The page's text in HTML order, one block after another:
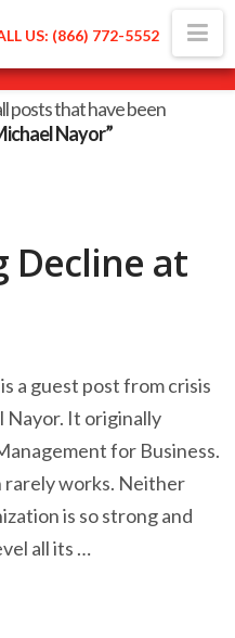
US: (866) 772-5552
posts that have been
Nayor”
Decline at
a guest post from crisis
Nayor. It originally
for Business.
rarely works. Neither
is so strong and
all its …